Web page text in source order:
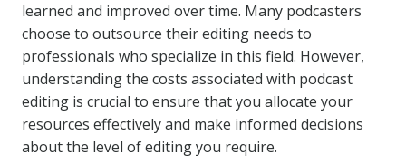
learned and improved over time. Many podcasters
choose to outsource their editing needs to
professionals who specialize in this field. However,
understanding the costs associated with podcast
editing is crucial to ensure that you allocate your
resources effectively and make informed decisions
about the level of editing you require.